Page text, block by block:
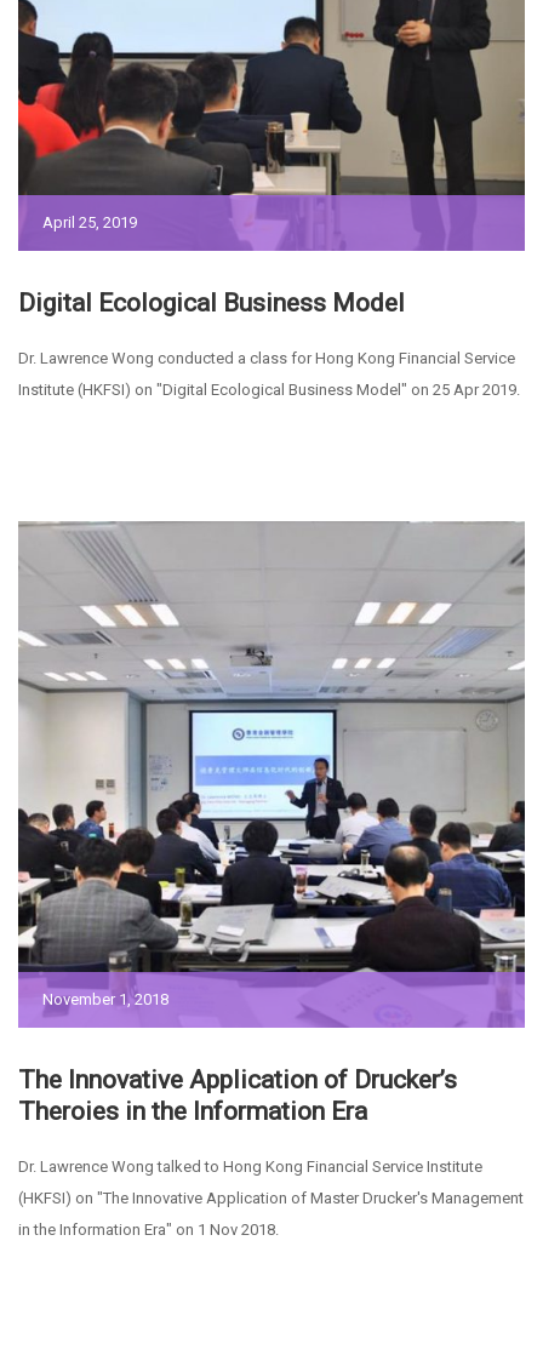
April 25, 2019
Digital Ecological Business Model
Dr. Lawrence Wong conducted a class for Hong Kong Financial Service
Institute (HKFSI) on "Digital Ecological Business Model" on 25 Apr 2019.
November 1, 2018
The Innovative Application of Drucker’s
Theroies in the Information Era
Dr. Lawrence Wong talked to Hong Kong Financial Service Institute
(HKFSI) on "The Innovative Application of Master Drucker's Management
in the Information Era" on 1 Nov 2018.